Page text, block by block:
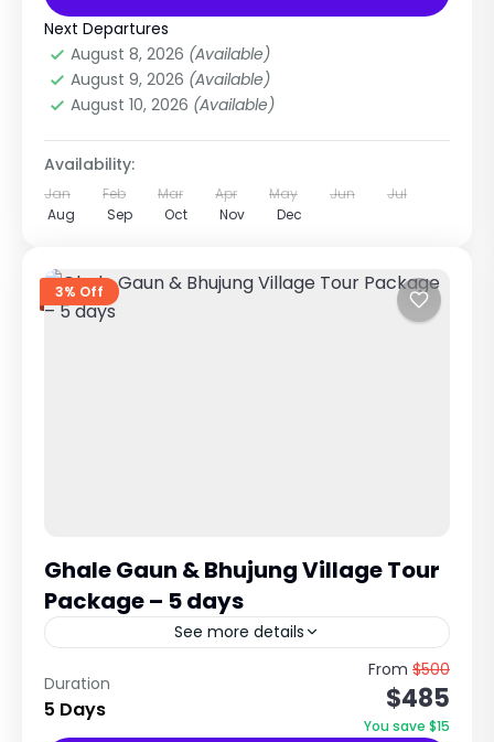
Extreme
1 Person
Next Departures
August 8, 2026 (Available)
August 9, 2026 (Available)
August 10, 2026 (Available)
Availability:
Jan Feb Mar Apr May Jun
Jul
Aug
Sep Oct Nov Dec
3% Off
Ghale Gaun & Bhujung Village Tour
Package – 5 days
See more details
Authentic Gurung Culture & Himalayan View
Homestay Experience The Ghale Gaun &
Bhujung Tour is one of the most beautiful
Duration
5 Days
From $500
$485
You save $15